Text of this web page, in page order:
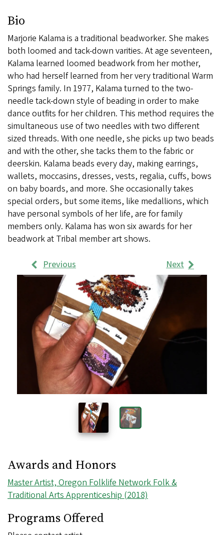
Bio
Marjorie Kalama is a traditional beadworker. She makes
both loomed and tack-down varities. At age seventeen,
Kalama learned loomed beadwork from her mother,
who had herself learned from her very traditional Warm
Springs family. In 1977, Kalama turned to the two-
needle tack-down style of beading in order to make
dance outfits for her children. This method requires the
simultaneous use of two needles with two different
sized threads. With one needle, she picks up two beads
and with the other, she tacks them to the fabric or
deerskin. Kalama beads every day, making earrings,
wallets, moccasins, dresses, vests, regalia, cuffs, bows
on baby boards, and more. She occasionally takes
special orders, but some items, like medallions, which
have personal symbols of her life, are for family
members only. Kalama has won six awards for her
beadwork at Tribal member art shows.
Samples
Images
Previous Next
Awards and Honors
Master Artist, Oregon Folklife Network Folk &
Traditional Arts Apprenticeship (2018)
Programs Offered